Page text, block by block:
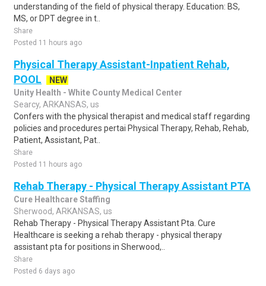
understanding of the field of physical therapy. Education: BS,
MS, or DPT degree in t..
Share
Posted 11 hours ago
Physical Therapy Assistant-Inpatient Rehab,
POOL
NEW
Unity Health - White County Medical Center
Searcy, ARKANSAS, us
Confers with the physical therapist and medical staff regarding
policies and procedures pertai Physical Therapy, Rehab, Rehab,
Patient, Assistant, Pat..
Share
Posted 11 hours ago
Rehab Therapy - Physical Therapy Assistant PTA
Cure Healthcare Staffing
Sherwood, ARKANSAS, us
Rehab Therapy - Physical Therapy Assistant Pta. Cure
Healthcare is seeking a rehab therapy - physical therapy
assistant pta for positions in Sherwood,..
Share
Posted 6 days ago